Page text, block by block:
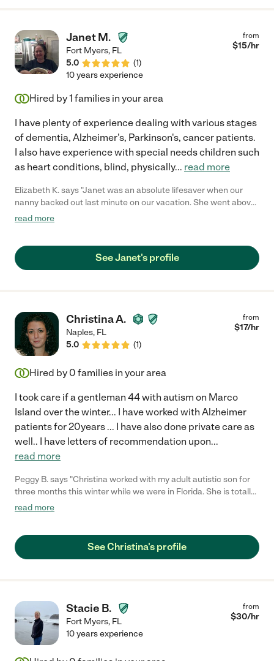
Janet M.
Fort Myers, FL
5.0
(1)
from
$15/hr
10 years experience
Hired by1 families in your area
I have plenty of experience dealing with various stages
of dementia, Alzheimer's, Parkinson's, cancer patients.
I also have experience with special needs children such
as heart conditions, blind, physically... read more
Elizabeth K. says "Janet was an absolute lifesaver when our
nanny backed out last minute on our vacation. She went above
and beyond with my two boys; kept them safe happy
instant!"
read more
See Janet's profile
Christina A.
Naples, FL
5.0
(1)
from
$17/hr
Hired by 0 families in your area
I took care if a gentleman 44 with autism on Marco
Island over the winter... I have worked with Alzheimer
patients for 20years ... I have also done private care as
well.. I have letters of recommendation upon...
read more
Peggy B. says "Christina worked with my adult autistic son for
three months this winter while we were in Florida. She is totally
Trustworthy. She Always seemed happy and my son hated to
read more
See Christina's profile
Stacie B.
Fort Myers, FL
from
$30/hr
10 years experience